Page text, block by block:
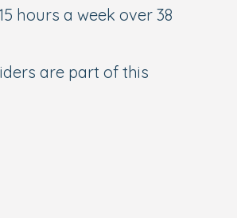
hours a week over 38
are part of this